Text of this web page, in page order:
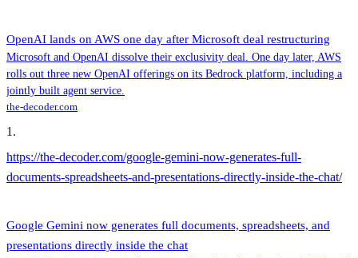
OpenAI lands on AWS one day after Microsoft deal restructuring
Microsoft and OpenAI dissolve their exclusivity deal. One day later, AWS
rolls out three new OpenAI offerings on its Bedrock platform, including a
jointly built agent service.
the-decoder.com
1 .
https://the-decoder.com/google-gemini-now-generates-full-
documents-spreadsheets-and-presentations-directly-inside-the-chat/
Google Gemini now generates full documents, spreadsheets, and
presentations directly inside the chat